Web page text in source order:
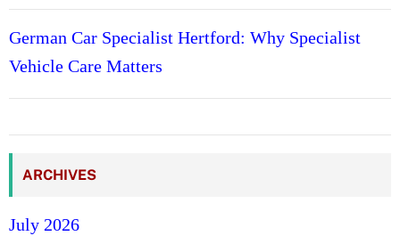
German Car Specialist Hertford: Why Specialist
Vehicle Care Matters
ARCHIVES
July 2026